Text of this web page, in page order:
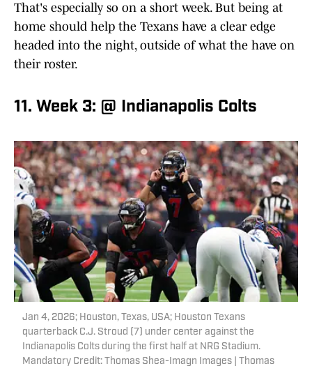
That's especially so on a short week. But being at
home should help the Texans have a clear edge
headed into the night, outside of what the have on
their roster.
11. Week 3: @ Indianapolis Colts
Jan 4, 2026; Houston, Texas, USA; Houston Texans
quarterback C.J. Stroud (7) under center against the
Indianapolis Colts during the first half at NRG Stadium.
Mandatory Credit: Thomas Shea-Imagn Images | Thomas